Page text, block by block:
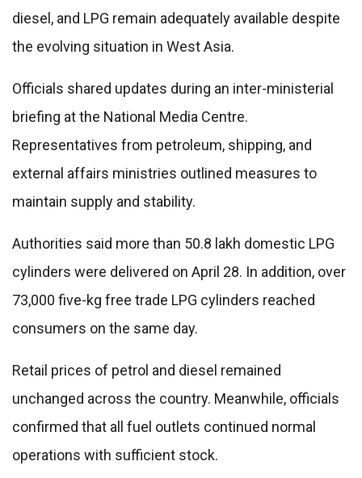
diesel, and LPG remain adequately available despite
the evolving situation in West Asia.
Officials shared updates during an inter-ministerial
briefing at the National Media Centre.
Representatives from petroleum, shipping, and
external affairs ministries outlined measures to
maintain supply and stability.
Authorities said more than 50.8 lakh domestic LPG
cylinders were delivered on April 28. In addition, over
73,000 five-kg free trade LPG cylinders reached
consumers on the same day.
Retail prices of petrol and diesel remained
unchanged across the country. Meanwhile, officials
confirmed that all fuel outlets continued normal
operations with sufficient stock.